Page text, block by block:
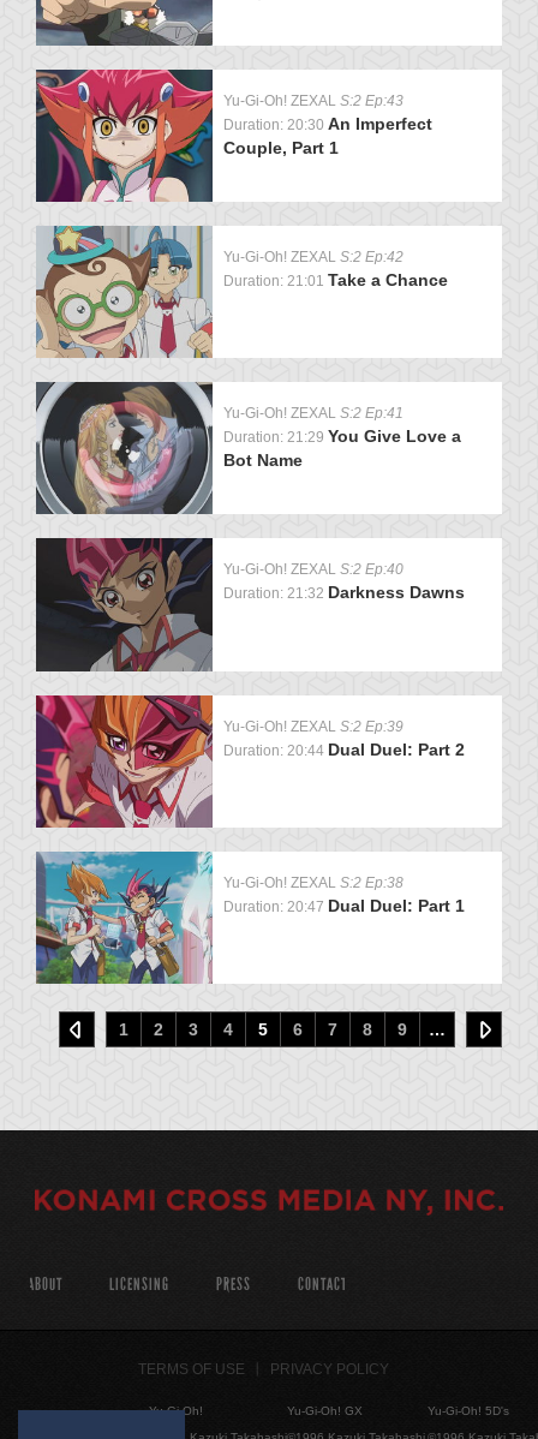
Yu-Gi-Oh! ZEXAL S:2 Ep:43
Duration: 20:30 An Imperfect
Couple, Part 1
Yu-Gi-Oh! ZEXAL S:2 Ep:42
Duration: 21:01 Take a Chance
Yu-Gi-Oh! ZEXAL S:2 Ep:41
Duration: 21:29 You Give Love a
Bot Name
Yu-Gi-Oh! ZEXAL S:2 Ep:40
Duration: 21:32 Darkness Dawns
Yu-Gi-Oh! ZEXAL S:2 Ep:39
Duration: 20:44 Dual Duel: Part 2
Yu-Gi-Oh! ZEXAL S:2 Ep:38
Duration: 20:47 Dual Duel: Part 1
1 2 3 4 5 6 7 8 9 …
ABOUT LICENSING PRESS CONTACT
TERMS OF USE PRIVACY POLICY
Yu-Gi-Oh!
Yu-Gi-Oh! GX
Yu-Gi-Oh! 5D's